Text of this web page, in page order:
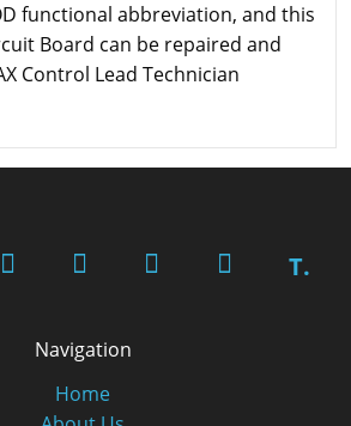
functional abbreviation, and this
Board can be repaired and
Control Lead Technician
T.
Navigation
Home